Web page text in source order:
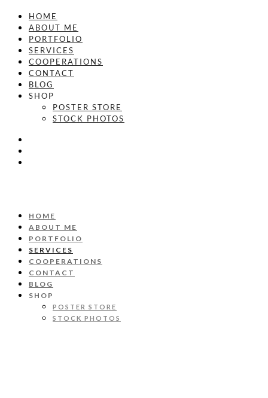
HOME
ABOUT ME
PORTFOLIO
SERVICES
COOPERATIONS
CONTACT
BLOG
SHOP
POSTER STORE
STOCK PHOTOS
HOME
ABOUT ME
PORTFOLIO
SERVICES
COOPERATIONS
CONTACT
BLOG
SHOP
POSTER STORE
STOCK PHOTOS